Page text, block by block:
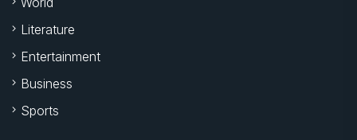
Literature
Entertainment
Business
Sports